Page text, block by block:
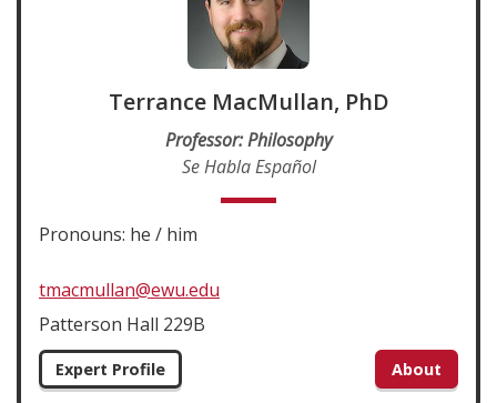
Terrance MacMullan, PhD
Professor: Philosophy
Se Habla Español
Pronouns: he / him
tmacmullan@ewu.edu
Patterson Hall 229B
Expert Profile About